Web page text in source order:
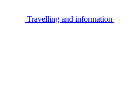
Travelling and information